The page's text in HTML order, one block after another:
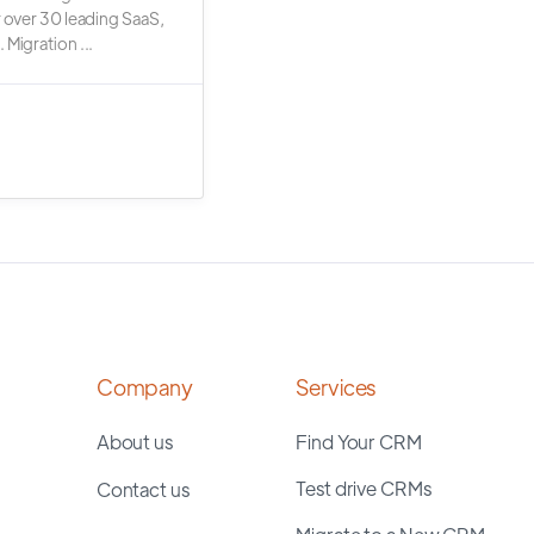
30 leading SaaS,
Migration ...
Company
About us
Contact us
Services
Find Your CRM
Test drive CRMs